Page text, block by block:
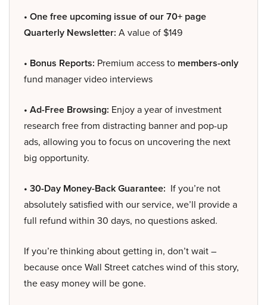
• One free upcoming issue of our 70+ page
Quarterly Newsletter: A value of $149
• Bonus Reports: Premium access to members-only
fund manager video interviews
• Ad-Free Browsing: Enjoy a year of investment
research free from distracting banner and pop-up
ads, allowing you to focus on uncovering the next
big opportunity.
• 30-Day Money-Back Guarantee: If you’re not
absolutely satisfied with our service, we’ll provide a
full refund within 30 days, no questions asked.
If you’re thinking about getting in, don’t wait –
because once Wall Street catches wind of this story,
the easy money will be gone.